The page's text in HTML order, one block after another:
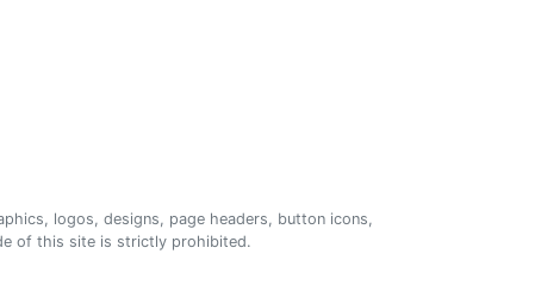
logos, designs, page headers, button icons,
of this site is strictly prohibited.